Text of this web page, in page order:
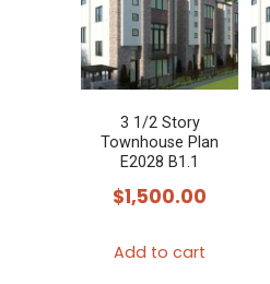
3 1/2 Story
Townhouse Plan
E2028 B1.1
$1,500.00
Add to cart